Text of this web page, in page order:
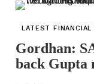
LATEST FINANCIAL
Gordhan:
back Gupta